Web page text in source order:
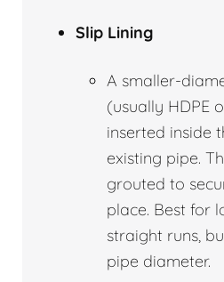
Slip Lining
A smaller-
(usually HDPE
inserted inside
existing pipe.
grouted to
place. Best for
straight runs,
pipe diameter.